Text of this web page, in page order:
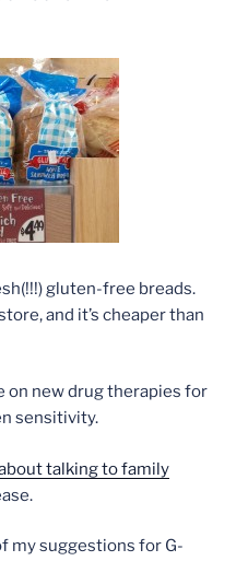
gluten-free breads.
and it’s cheaper than
on new drug therapies for
sensitivity.
talking to family
my suggestions for G-